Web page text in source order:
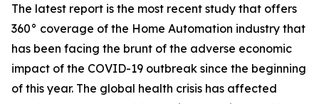
The latest report is the most recent study that offers
360° coverage of the Home Automation industry that
has been facing the brunt of the adverse economic
impact of the COVID-19 outbreak since the beginning
of this year. The global health crisis has affected